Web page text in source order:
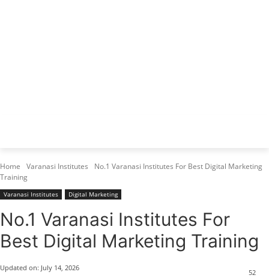
Home Varanasi Institutes
No.1 Varanasi Institutes For Best Digital Marketing
Training
Varanasi Institutes Digital Marketing
No.1 Varanasi Institutes For
Best Digital Marketing Training
52
Updated on: July 14, 2026